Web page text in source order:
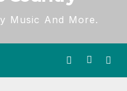
Music And More.